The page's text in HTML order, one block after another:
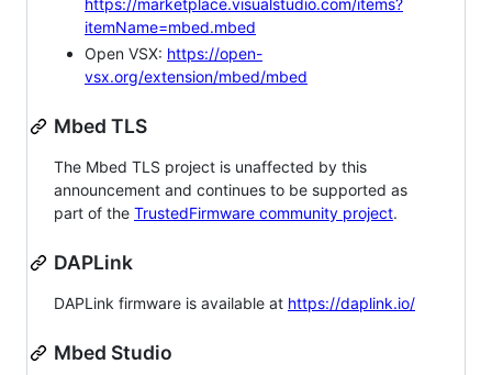
https://marketplace.visualstudio.com/items?
itemName=mbed.mbed
Open VSX: https://open-
vsx.org/extension/mbed/mbed
Mbed TLS
The Mbed TLS project is unaffected by this
announcement and continues to be supported as
part of the TrustedFirmware community project.
DAPLink
DAPLink firmware is available at https://daplink.io/
Mbed Studio